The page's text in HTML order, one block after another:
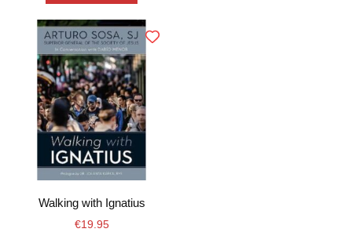
Walking with Ignatius
€19.95